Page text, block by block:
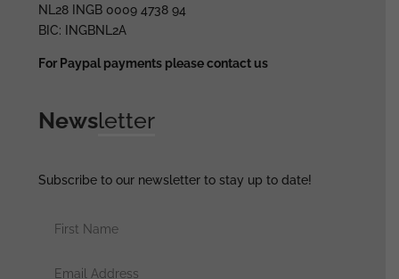
NL28 INGB 0009 4738 94
BIC: INGBNL2A
For Paypal payments please contact us
Newsletter
Subscribe to our newsletter to stay up to date!